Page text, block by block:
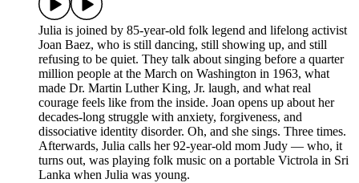
Julia is joined by 85-year-old folk legend and lifelong activist
Joan Baez, who is still dancing, still showing up, and still
refusing to be quiet. They talk about singing before a quarter
million people at the March on Washington in 1963, what
made Dr. Martin Luther King, Jr. laugh, and what real
courage feels like from the inside. Joan opens up about her
decades-long struggle with anxiety, forgiveness, and
dissociative identity disorder. Oh, and she sings. Three times.
Afterwards, Julia calls her 92-year-old mom Judy — who, it
turns out, was playing folk music on a portable Victrola in Sri
Lanka when Julia was young.